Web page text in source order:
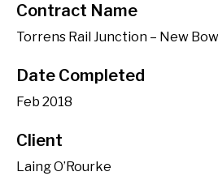
Contract Name
Torrens Rail Junction – New
Date Completed
Feb 2018
Client
Laing O’Rourke